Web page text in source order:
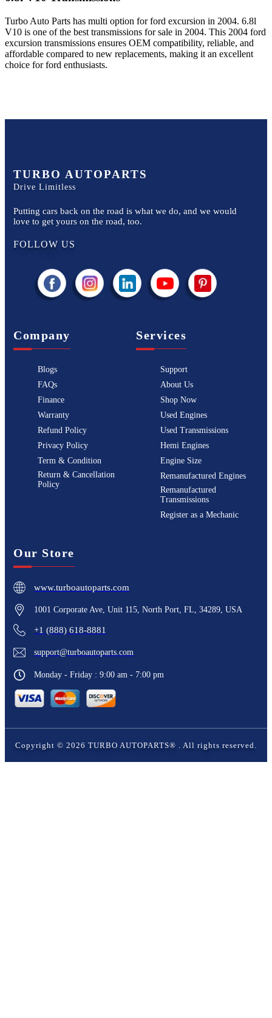
Turbo Auto Parts has multi option forford excursion in 2004. 6.8l
V10 is one of the best transmissions for sale in 2004. This 2004 ford
excursion transmissions ensures OEM compatibility, reliable, and
affordable compared to new replacements, making it an excellent
choice forford enthusiasts.
TURBO AUTOPARTS
Drive Limitless
Putting cars back on the road is what we do, and we would
love to get yours on the road, too.
FOLLOW US
Company
Blogs
FAQs
Finance
Warranty
Refund Policy
Privacy Policy
Term & Condition
Return & Cancellation
Policy
Services
Support
About Us
Shop Now
Used Engines
Used Transmissions
Hemi Engines
Engine Size
Remanufactured Engines
Remanufactured
Transmissions
Register as a Mechanic
Our Store
www.turboautoparts.com
1001 Corporate Ave, Unit 115, North Port, FL, 34289, USA
+1 (888) 618-8881
support@turboautoparts.com
Monday - Friday : 9:00 am - 7:00 pm
Copyright © 2026 TURBO AUTOPARTS® . All rights reserved.